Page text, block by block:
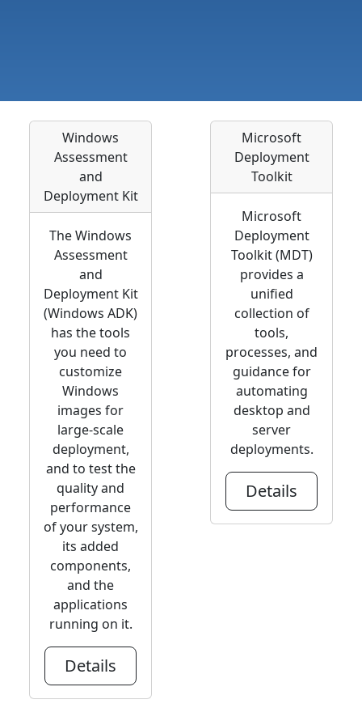
Windows
Assessment
and
Deployment Kit
The Windows
Assessment
and
Deployment Kit
(Windows ADK)
has the tools
you need to
customize
Windows
images for
large-scale
deployment,
and to test the
quality and
performance
of your system,
its added
components,
and the
applications
running on it.
Details
Microsoft
Deployment
Toolkit
Microsoft
Deployment
Toolkit (MDT)
provides a
unified
collection of
tools,
processes, and
guidance for
automating
desktop and
server
deployments.
Details